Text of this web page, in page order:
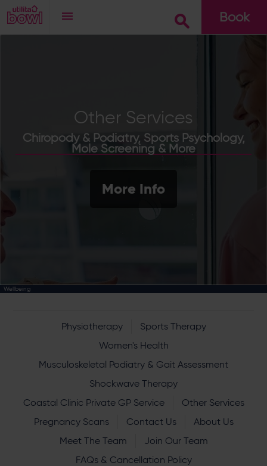
Book
Other Services
Chiropody & Podiatry, Sports Psychology,
Mole Screening & More
More Info
Wellbeing
Physiotherapy
Sports Therapy
Women's Health
Musculoskeletal Podiatry & Gait Assessment
Shockwave Therapy
Coastal Clinic Private GP Service
Other Services
Pregnancy Scans
Contact Us
About Us
Meet The Team
Join Our Team
FAQs & Cancellation Policy